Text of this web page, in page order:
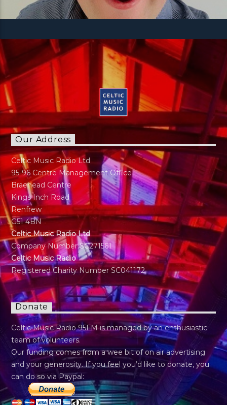
Our Address
Celtic Music Radio Ltd
95-96 Centre Management Office
Braehead Centre
Kings Inch Road
Renfrew
G51 4BN
Celtic Music Radio Ltd
Company Number SC271561
Celtic Music Radio
Registered Charity Number SC041172
Donate
Celtic Music Radio 95FM is managed by an enthusiastic
team of volunteers.
Our funding comes from a wee bit of on air advertising
and your generosity. If you feel you’d like to donate, you
can do so via Paypal: